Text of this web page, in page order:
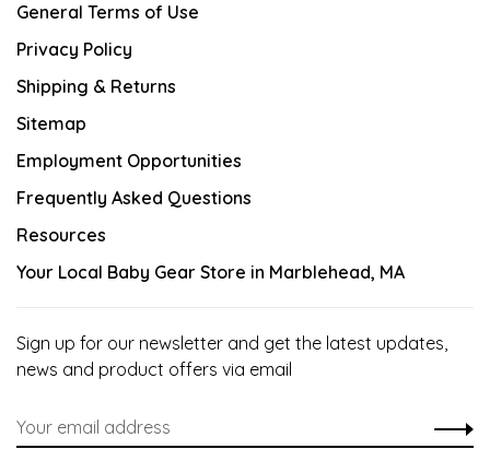
General Terms of Use
Privacy Policy
Shipping & Returns
Sitemap
Employment Opportunities
Frequently Asked Questions
Resources
Your Local Baby Gear Store in Marblehead, MA
Sign up for our newsletter and get the latest updates,
news and product offers via email